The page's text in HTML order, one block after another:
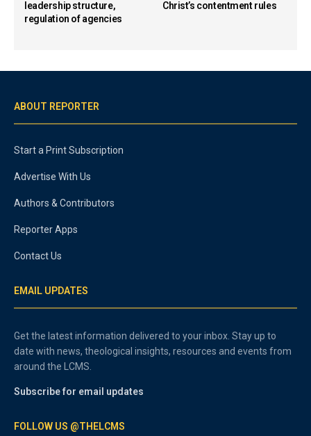
leadership structure,
regulation of agencies
Christ’s contentment rules
ABOUT REPORTER
Start a Print Subscription
Advertise With Us
Authors & Contributors
Reporter Apps
Contact Us
EMAIL UPDATES
Get the latest information delivered to your inbox. Stay up to
date with news, theological insights, resources and events from
around the LCMS.
Subscribe for email updates
FOLLOW US @THELCMS